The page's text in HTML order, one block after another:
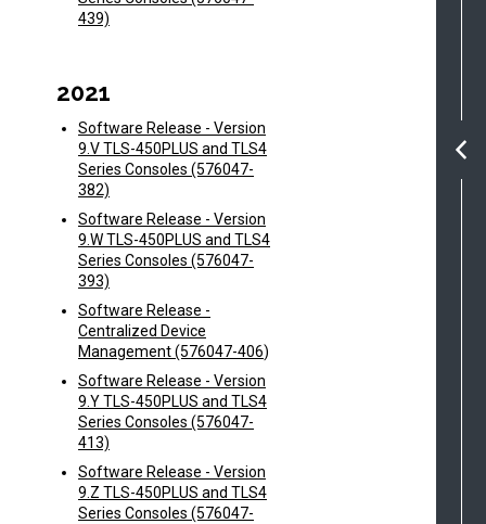
439)
2021
Software Release - Version
9.V TLS-450PLUS and TLS4
Series Consoles (576047-
382)
Software Release - Version
9.W TLS-450PLUS and TLS4
Series Consoles (576047-
393)
Software Release -
Centralized Device
Management (576047-406)
Software Release - Version
9.Y TLS-450PLUS and TLS4
Series Consoles (576047-
413)
Software Release - Version
9.Z TLS-450PLUS and TLS4
Series Consoles (576047-